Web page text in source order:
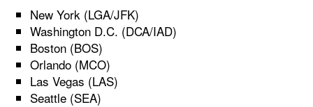
New York (LGA/JFK)
Washington D.C. (DCA/IAD)
Boston (BOS)
Orlando (MCO)
Las Vegas (LAS)
Seattle (SEA)